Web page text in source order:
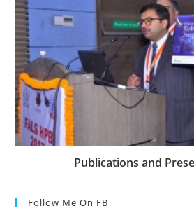
Publications and
Follow Me On FB